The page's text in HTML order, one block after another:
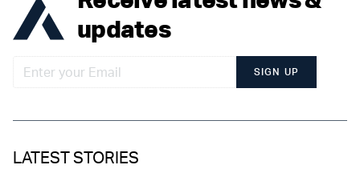
updates
SIGN UP
LATEST STORIES